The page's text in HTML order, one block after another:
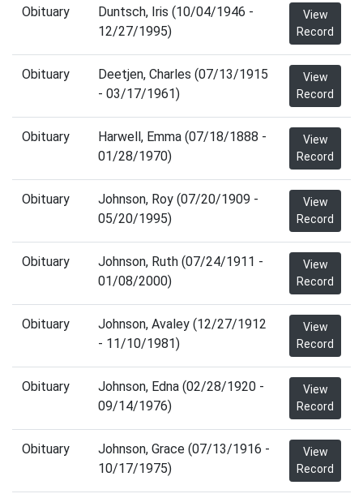
Obituary
Duntsch, Iris (10/04/1946 -
12/27/1995)
View
Record
Obituary
Deetjen, Charles (07/13/1915
- 03/17/1961)
View
Record
Obituary
Harwell, Emma (07/18/1888 -
01/28/1970)
View
Record
Obituary
Johnson, Roy (07/20/1909 -
05/20/1995)
View
Record
Obituary
Johnson, Ruth (07/24/1911 -
01/08/2000)
View
Record
Obituary
Johnson, Avaley (12/27/1912
- 11/10/1981)
View
Record
Obituary
Johnson, Edna (02/28/1920 -
09/14/1976)
View
Record
Obituary
Johnson, Grace (07/13/1916 -
10/17/1975)
View
Record